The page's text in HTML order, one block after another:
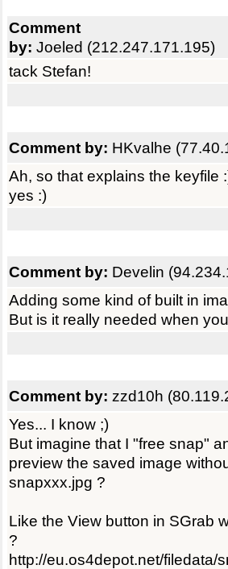
Comment
by: Joeled (212.247.171.195)
tack Stefan!
Comment by: HKvalhe
Ah, so that explains the keyfile
yes :)
Comment by: Develin
Adding some kind of built in
But is it really needed when
Comment by: zzd10h
Yes... I know ;)
But imagine that I "free snap"
preview the saved image
snapxxx.jpg ?
Like the View button in SGrab
?
http://eu.os4depot.net/filedata/